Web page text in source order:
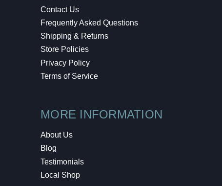
Contact Us
Frequently Asked Questions
Shipping & Returns
Store Policies
Privacy Policy
Terms of Service
MORE INFORMATION
About Us
Blog
Testimonials
Local Shop